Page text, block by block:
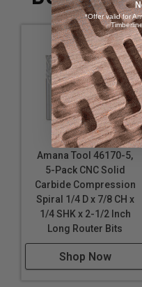
Amana Tool 46170-5,
5-Pack CNC Solid
Carbide Compression
Spiral 1/4 D x 7/8 CH x
1/4 SHK x 2-1/2 Inch
Long Router Bits
Shop Now
*Offer valid for